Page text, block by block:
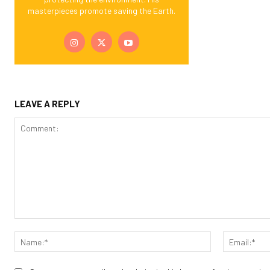
masterpieces promote saving the Earth.
LEAVE A REPLY
Name:*